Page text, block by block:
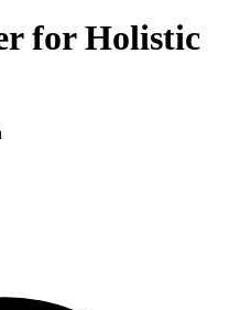
for Holistic